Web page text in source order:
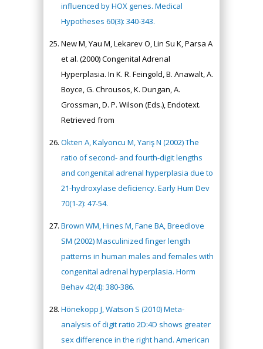
influenced by HOX genes. Medical
Hypotheses 60(3): 340-343.
New M, Yau M, Lekarev O, Lin Su K, Parsa A
et al. (2000) Congenital Adrenal
Hyperplasia. In K. R. Feingold, B. Anawalt, A.
Boyce, G. Chrousos, K. Dungan, A.
Grossman, D. P. Wilson (Eds.), Endotext.
Retrieved from
Okten A, Kalyoncu M, Yariş N (2002) The
ratio of second- and fourth-digit lengths
and congenital adrenal hyperplasia due to
21-hydroxylase deficiency. Early Hum Dev
70(1-2): 47-54.
Brown WM, Hines M, Fane BA, Breedlove
SM (2002) Masculinized finger length
patterns in human males and females with
congenital adrenal hyperplasia. Horm
Behav 42(4): 380-386.
Hönekopp J, Watson S (2010) Meta-
analysis of digit ratio 2D:4D shows greater
sex difference in the right hand. American